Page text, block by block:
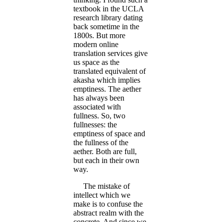
textbook in the UCLA
research library dating
back sometime in the
1800s. But more
modern online
translation services give
us space as the
translated equivalent of
akasha which implies
emptiness. The aether
has always been
associated with
fullness. So, two
fullnesses: the
emptiness of space and
the fullness of the
aether. Both are full,
but each in their own
way.
The mistake of
intellect which we
make is to confuse the
abstract realm with the